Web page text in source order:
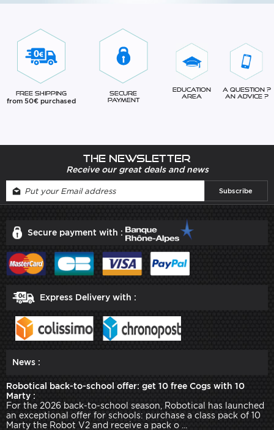
Free Shipping
from 50€ purchased
Secure
Payment
Education
Area
A question ?
An advice ?
The newsletter
Receive our great deals and news
Secure payment with :
Express Delivery with :
News :
Robotical back-to-school offer: get 10 free Cogs with 10
Marty :
For the 2026 back-to-school season, Robotical has launched
an exceptional offer for schools: purchase a class pack of 10
Marty the Robot V2 and receive a pack o ...